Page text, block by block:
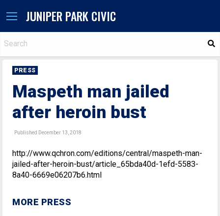
JUNIPER PARK CIVIC
PRESS
Maspeth man jailed
after heroin bust
Published December 13, 2018
http://www.qchron.com/editions/central/maspeth-man-
jailed-after-heroin-bust/article_65bda40d-1efd-5583-
8a40-6669e06207b6.html
MORE PRESS